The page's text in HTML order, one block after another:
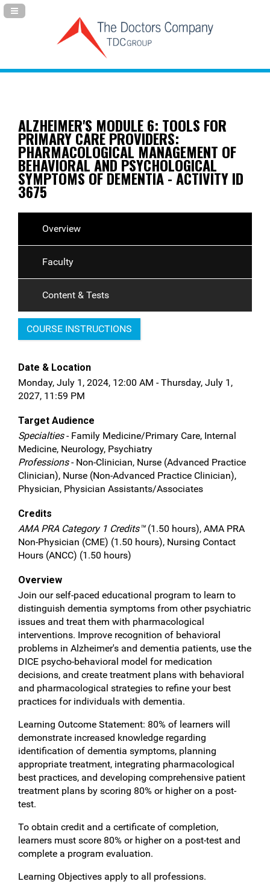
Navigation Panel Toggle
ALZHEIMER'S MODULE 6: TOOLS FOR
PRIMARY CARE PROVIDERS:
PHARMACOLOGICAL MANAGEMENT OF
BEHAVIORAL AND PSYCHOLOGICAL
SYMPTOMS OF DEMENTIA - ACTIVITY ID
3675
Overview
Faculty
Content & Tests
COURSE INSTRUCTIONS
Date & Location
Monday, July 1, 2024, 12:00 AM - Thursday, July 1,
2027, 11:59 PM
Target Audience
Specialties- Family Medicine/Primary Care, Internal
Medicine, Neurology, Psychiatry
Professions- Non-Clinician, Nurse (Advanced Practice
Clinician), Nurse (Non-Advanced Practice Clinician),
Physician, Physician Assistants/Associates
Credits
AMA PRA Category 1 Credits™(1.50 hours), AMA PRA
Non-Physician (CME) (1.50 hours), Nursing Contact
Hours (ANCC) (1.50 hours)
Overview
Join our self-paced educational program to learn to
distinguish dementia symptoms from other psychiatric
issues and treat them with pharmacological
interventions. Improve recognition of behavioral
problems in Alzheimer's and dementia patients, use the
DICE psycho-behavioral model for medication
decisions, and create treatment plans with behavioral
and pharmacological strategies to refine your best
practices for individuals with dementia.
Learning Outcome Statement: 80% of learners will
demonstrate increased knowledge regarding
identification of dementia symptoms, planning
appropriate treatment, integrating pharmacological
best practices, and developing comprehensive patient
treatment plans by scoring 80% or higher on a post-
test.
To obtain credit and a certificate of completion,
learners must score 80% or higher on a post-test and
complete a program evaluation.
Learning Objectives apply to all professions.